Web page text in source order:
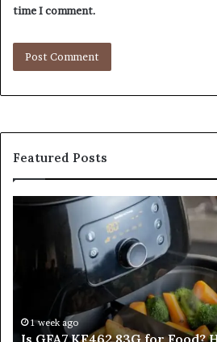
time I comment.
Featured Posts
GFA7.KF462.83G
Here’s
Information
Suggests
1 week ago